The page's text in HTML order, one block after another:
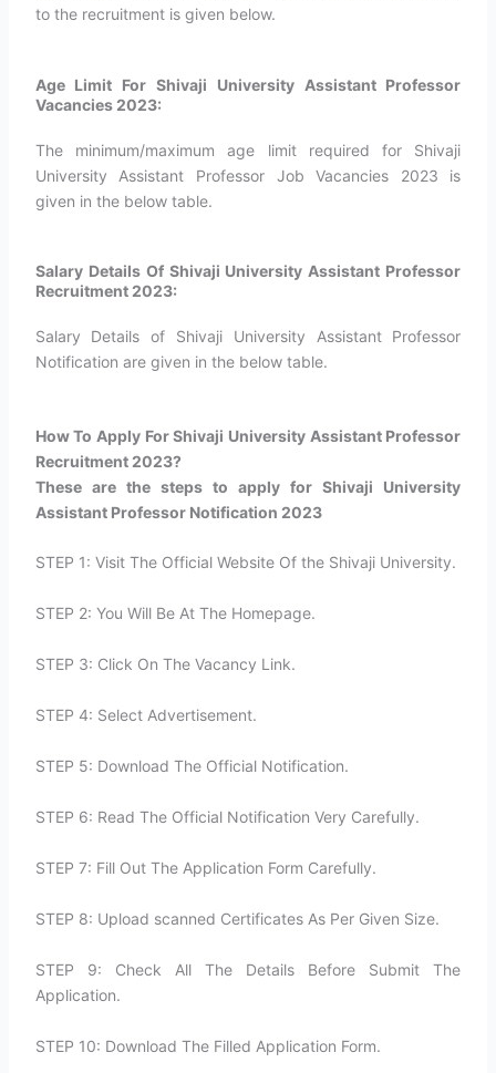
to the recruitment is given below.
Age Limit For Shivaji University Assistant Professor
Vacancies 2023:
The minimum/maximum age limit required for Shivaji
University Assistant Professor Job Vacancies 2023 is
given in the below table.
Salary Details Of Shivaji University Assistant Professor
Recruitment 2023:
Salary Details of Shivaji University Assistant Professor
Notification are given in the below table.
How To Apply For Shivaji University Assistant Professor
Recruitment 2023?​
These are the steps to apply for Shivaji University
Assistant Professor Notification 2023
STEP 1: Visit The Official Website Of the Shivaji University.
STEP 2: You Will Be At The Homepage.
STEP 3: Click On The Vacancy Link.
STEP 4: Select Advertisement.
STEP 5: Download The Official Notification.
STEP 6: Read The Official Notification Very Carefully.
STEP 7: Fill Out The Application Form Carefully.
STEP 8: Upload scanned Certificates As Per Given Size.
STEP 9: Check All The Details Before Submit The
Application.
STEP 10: Download The Filled Application Form.